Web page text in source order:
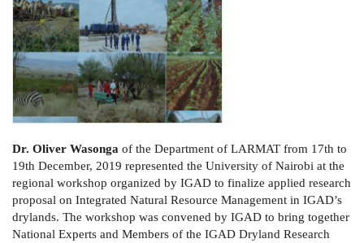
Dr. Oliver Wasonga of the Department of LARMAT from 17th to
19th December, 2019 represented the University of Nairobi at the
regional workshop organized by IGAD to finalize applied research
proposal on Integrated Natural Resource Management in IGAD’s
drylands. The workshop was convened by IGAD to bring together
National Experts and Members of the IGAD Dryland Research